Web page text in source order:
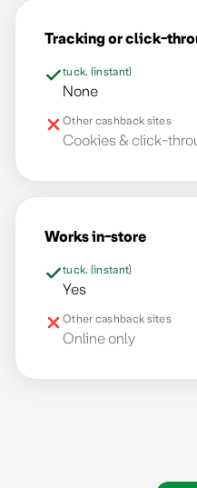
Tracking or click-
tuck. (instant)
None
Other cashback sites
Cookies & click-
Works in-store
tuck. (instant)
Yes
Other cashback sites
Online only